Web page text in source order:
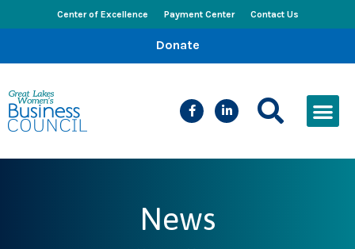
Center of Excellence Payment Center Contact Us
Donate
News